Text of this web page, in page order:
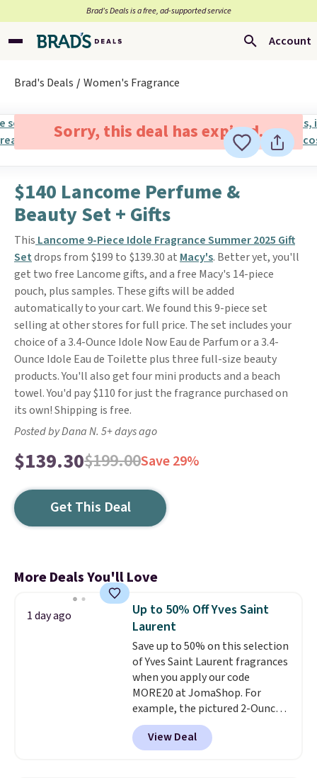
Brad’s Deals is a free, ad-supported service
Account
Brad's Deals Women's Fragrance
Sorry, this deal has expired.
$140 Lancome Perfume &
Beauty Set + Gifts
This Lancome 9-Piece Idole Fragrance Summer 2025 Gift
Setdrops from $199 to $139.30 at Macy's. Better yet, you'll
get two free Lancome gifts, and a free Macy's 14-piece
pouch, plus samples. These gifts will be added
automatically to your cart. We found this 9-piece set
selling at other stores for full price. The set includes your
choice of a 3.4-Ounce Idole Now Eau de Parfum or a 3.4-
Ounce Idole Eau de Toilette plus three full-size beauty
products. You'll also get four mini products and a beach
towel. You'd pay $110 for just the fragrance purchased on
its own! Shipping is free.
Posted by Dana N. 5+ days ago
$139.30$199.00Save 29%
Get This Deal
More Deals You'll Love
1 day ago
Up to 50% Off Yves Saint
Laurent
Save up to 50% on this selection
of Yves Saint Laurent fragrances
when you apply our code
MORE20 at JomaShop. For
example, the pictured 2-Ounce
YSL Le Parfum drops from $165
to $80.90 with the code. Other
retailers are charging $95 or
View Deal